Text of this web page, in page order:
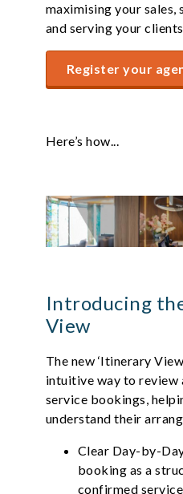
maximising your
and serving your
Register your
Here’s how...
Introducing
View
The new ‘Itinerary
intuitive way to review
service bookings,
understand their
Clear Day-by-
booking as a
confirmed